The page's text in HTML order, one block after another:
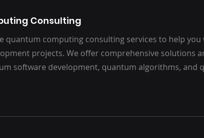
Consulting
quantum computing consulting services to help
projects. We offer comprehensive solutions
software development, quantum algorithms, and